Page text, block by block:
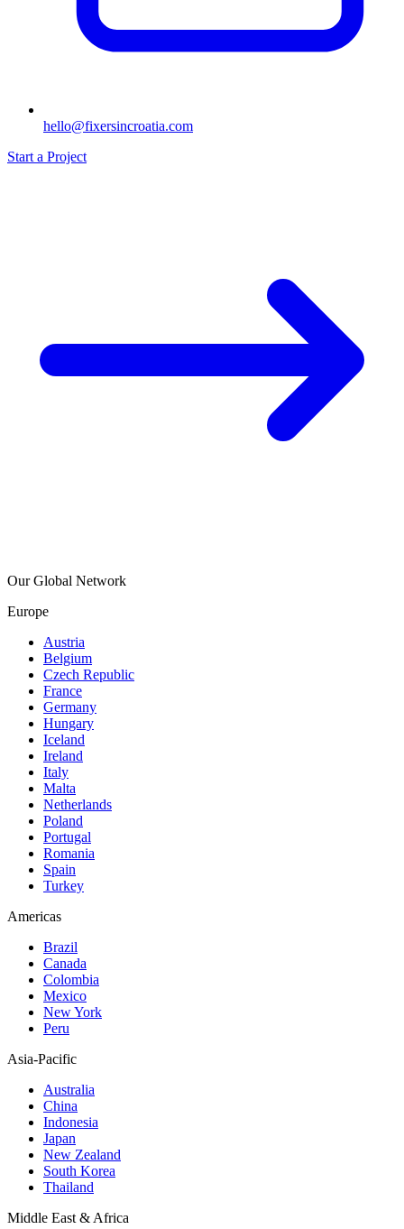
hello@fixersincroatia.com
Start a Project
Our Global Network
Europe
Austria
Belgium
Czech Republic
France
Germany
Hungary
Iceland
Ireland
Italy
Malta
Netherlands
Poland
Portugal
Romania
Spain
Turkey
Americas
Brazil
Canada
Colombia
Mexico
New York
Peru
Asia-Pacific
Australia
China
Indonesia
Japan
New Zealand
South Korea
Thailand
Middle East & Africa